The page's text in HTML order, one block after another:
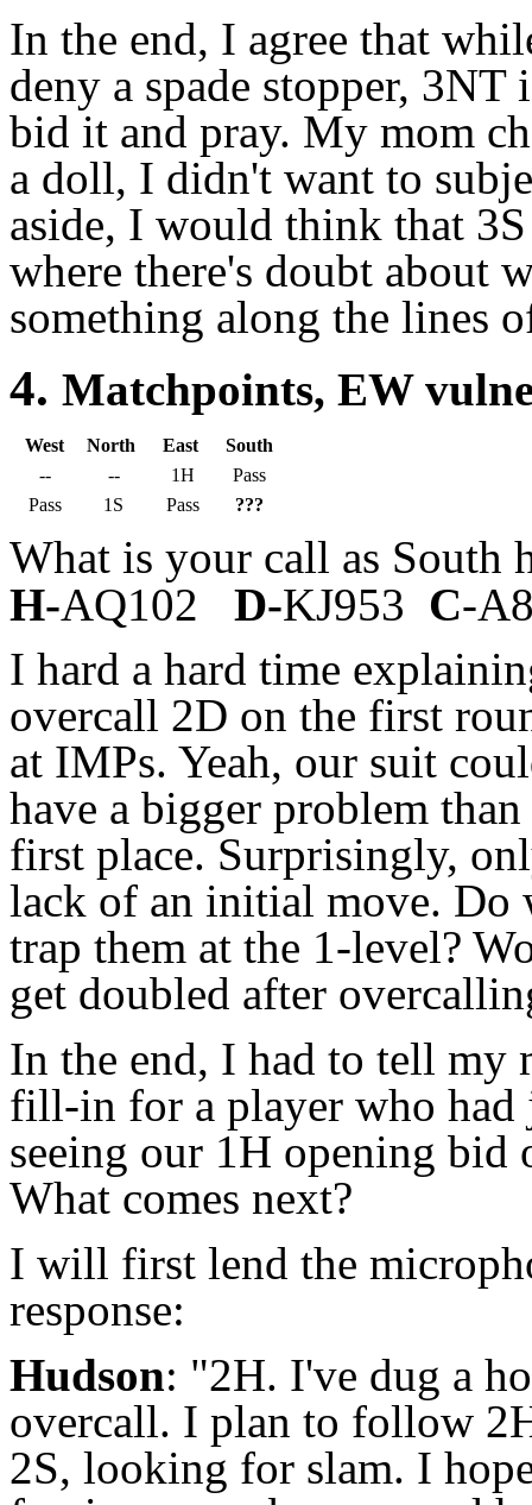
In the end, I agree that
deny a spade stopper,
bid it and pray. My mom
a doll, I didn't want to
aside, I would think that
where there's doubt about
something along the lines
4. Matchpoints, EW
West North East
South
--
-- 1H
Pass
Pass
1S Pass ???
What is your call as
H-AQ102 D-KJ953 C-
I hard a hard time
overcall 2D on the first
at IMPs. Yeah, our suit
have a bigger problem
first place. Surprisingly,
lack of an initial move. Do
trap them at the 1-level?
get doubled after
In the end, I had to tell my
fill-in for a player who had
seeing our 1H opening bid
What comes next?
I will first lend the
response:
Hudson: "2H. I've dug a
overcall. I plan to follow
2S, looking for slam. I